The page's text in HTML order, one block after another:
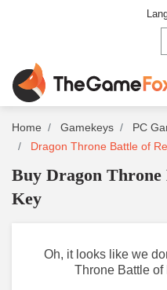
Home Gamekeys
PC
Dragon Throne Battle of
Buy Dragon
Key
Oh, it looks like we
Throne Battle of